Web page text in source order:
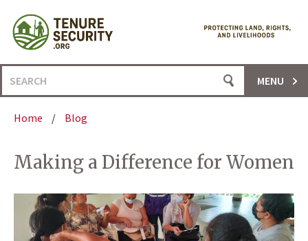
content
Search
for:
MENU
Home / Blog
Making a Difference for Women